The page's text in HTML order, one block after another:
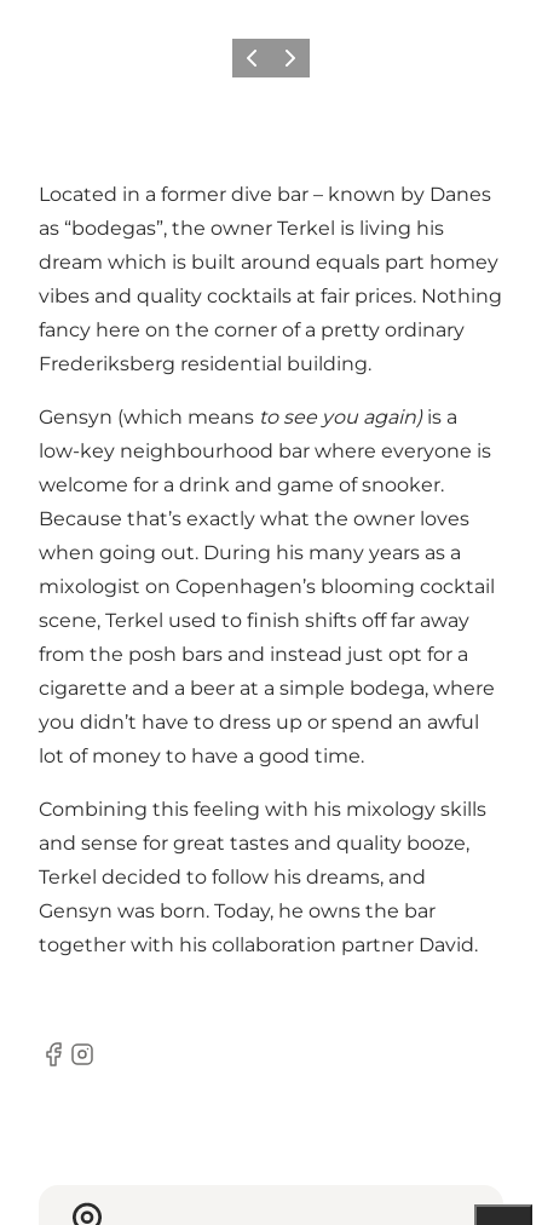
이전 다음
Located in a former dive bar – known by Danes
as “bodegas”, the owner Terkel is living his
dream which is built around equals part homey
vibes and quality cocktails at fair prices. Nothing
fancy here on the corner of a pretty ordinary
Frederiksberg residential building.
Gensyn (which means to see you again) is a
low-key neighbourhood bar where everyone is
welcome for a drink and game of snooker.
Because that’s exactly what the owner loves
when going out. During his many years as a
mixologist on Copenhagen’s blooming cocktail
scene, Terkel used to finish shifts off far away
from the posh bars and instead just opt for a
cigarette and a beer at a simple bodega, where
you didn’t have to dress up or spend an awful
lot of money to have a good time.
Combining this feeling with his mixology skills
and sense for great tastes and quality booze,
Terkel decided to follow his dreams, and
Gensyn was born. Today, he owns the bar
together with his collaboration partner David.
Facebook
Instagram